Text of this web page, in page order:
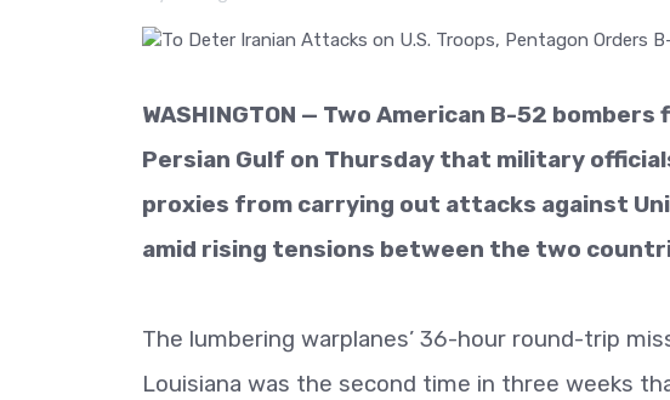
WASHINGTON — Two American B-52
Persian Gulf on Thursday that military
proxies from carrying out attacks against
amid rising tensions between the two
The lumbering warplanes’ 36-hour round-trip
Louisiana was the second time in three weeks